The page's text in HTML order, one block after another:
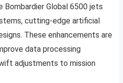
Global 6500 jets
cutting-edge artificial
These enhancements are
data processing
adjustments to mission